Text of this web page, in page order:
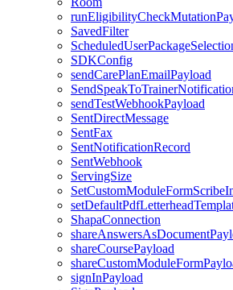
SavedFilter
SDKConfig
sendCarePlanEmailPayload
sendTestWebhookPayload
SentDirectMessage
SentFax
SentNotificationRecord
SentWebhook
ServingSize
ShapaConnection
shareCoursePayload
signInPayload